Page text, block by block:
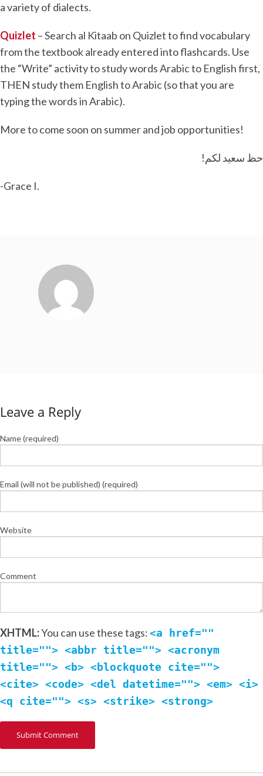
a variety of dialects.
Quizlet – Search al Kitaab on Quizlet to find vocabulary
from the textbook already entered into flashcards. Use
the “Write” activity to study words Arabic to English first,
THEN study them English to Arabic (so that you are
typing the words in Arabic).
More to come soon on summer and job opportunities!
!حظ سعيد لكم
-Grace I.
Leave a Reply
Name (required)
Email (will not be published) (required)
Website
Comment
XHTML:You can use these tags:<a href=""
title=""> <abbr title=""> <acronym
title=""> <b> <blockquote cite="">
<cite> <code> <del datetime=""> <em> <i>
<q cite=""> <s> <strike> <strong>